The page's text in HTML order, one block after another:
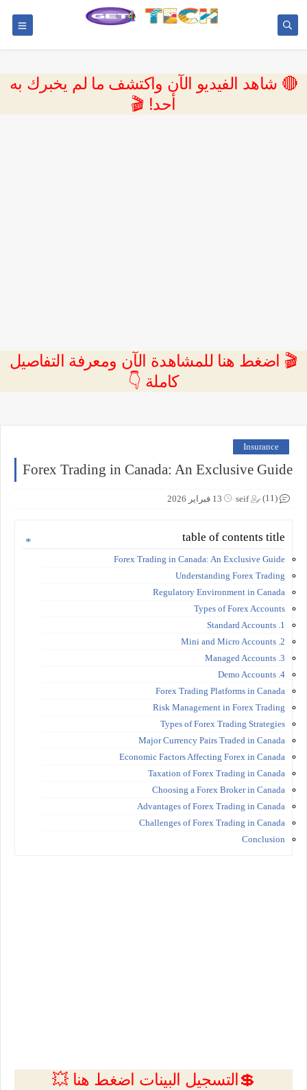
🔴 شاهد الفيديو الآن واكتشف ما لم يخبرك به
أحد! 🎬
🎬 اضغط هنا للمشاهدة الآن ومعرفة التفاصيل
كاملة 👇
Insurance
Forex Trading in Canada: An Exclusive Guide
seif 13 فبراير 2026 (11)
table of contents title
Forex Trading in Canada: An Exclusive Guide
Understanding Forex Trading
Regulatory Environment in Canada
Types of Forex Accounts
1. Standard Accounts
2. Mini and Micro Accounts
3. Managed Accounts
4. Demo Accounts
Forex Trading Platforms in Canada
Risk Management in Forex Trading
Types of Forex Trading Strategies
Major Currency Pairs Traded in Canada
Economic Factors Affecting Forex in Canada
Taxation of Forex Trading in Canada
Choosing a Forex Broker in Canada
Advantages of Forex Trading in Canada
Challenges of Forex Trading in Canada
Conclusion
💲التسجيل البينات اضغط هنا 💥